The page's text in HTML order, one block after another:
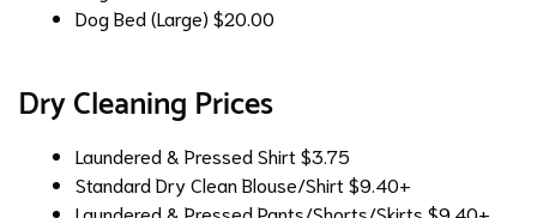
Dog Bed (Large) $20.00
Dry Cleaning Prices
Laundered & Pressed Shirt $3.75
Standard Dry Clean Blouse/Shirt $9.40+
Laundered & Pressed Pants/Shorts/Skirts $9.40+